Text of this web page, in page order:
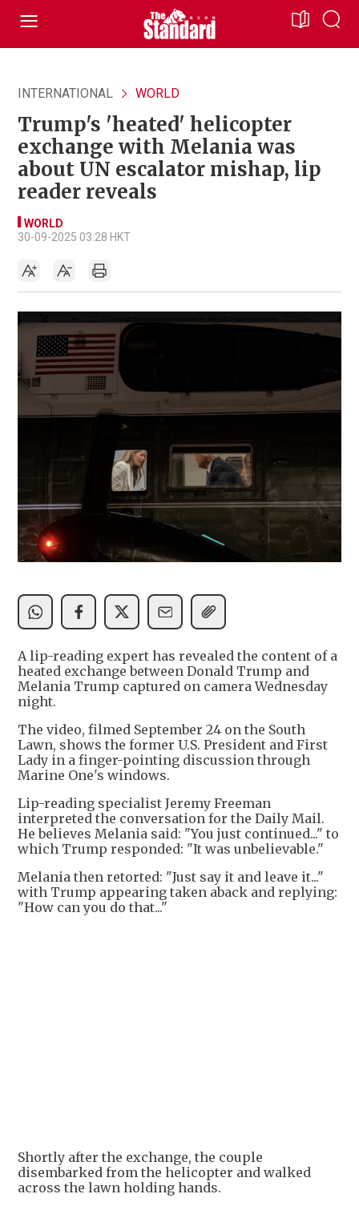
INTERNATIONAL WORLD
Trump's 'heated' helicopter
exchange with Melania was
about UN escalator mishap, lip
reader reveals
WORLD
30-09-2025 03:28 HKT
A lip-reading expert has revealed the content of a
heated exchange between Donald Trump and
Melania Trump captured on camera Wednesday
night.
The video, filmed September 24 on the South
Lawn, shows the former U.S. President and First
Lady in a finger-pointing discussion through
Marine One's windows.
Lip-reading specialist Jeremy Freeman
interpreted the conversation for the Daily Mail.
He believes Melania said: "You just continued..." to
which Trump responded: "It was unbelievable."
Melania then retorted: "Just say it and leave it..."
with Trump appearing taken aback and replying:
"How can you do that..."
+4
Shortly after the exchange, the couple
disembarked from the helicopter and walked
across the lawn holding hands.